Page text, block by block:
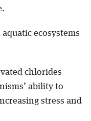
ecosystems
chlorides
ability to
stress and